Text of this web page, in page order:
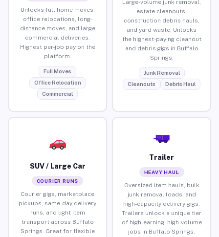
Unlocks full home moves,
office relocations, long-
distance moves, and large
commercial deliveries.
Highest per-job pay on the
platform.
Full Moves
Office Relocation
Commercial
Large-volume junk removal,
estate cleanouts,
construction debris hauls,
and yard waste. Unlocks
the highest-paying cleanout
and debris gigs in Buffalo
Springs.
Junk Removal
Cleanouts
Debris Haul
SUV / Large Car
COURIER RUNS
Courier gigs, marketplace
pickups, same-day delivery
runs, and light item
transport across Buffalo
Springs. Great for flexible
Trailer
HEAVY HAUL
Oversized item hauls, bulk
junk removal loads, and
high-capacity delivery gigs.
Trailers unlock a unique tier
of high-earning, high-volume
jobs in Buffalo Springs.